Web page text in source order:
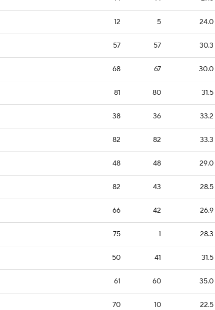
12 5 24.0
57 57 30.3
68 67 30.0
81 80 31.5
38 36 33.2
82 82 33.3
48 48 29.0
82 43 28.5
66 42 26.9
75 1 28.3
50 41 31.5
61 60 35.0
70 10 22.5